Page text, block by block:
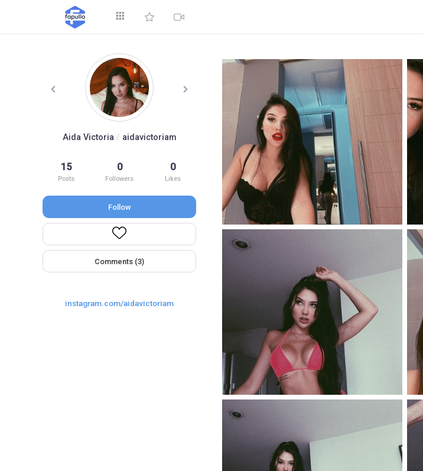
Aida Victoria / aidavictoriam
15
Posts
0
Followers
0
Likes
Follow
Comments (3)
instagram.com/aidavictoriam
Explore
Top by Likes Top by Followers Top by Views
Last